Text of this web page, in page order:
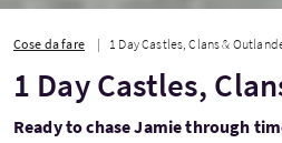
Cose da fare 1 Day Castles, Clans &
1 Day Castles,
Ready to chase Jamie through